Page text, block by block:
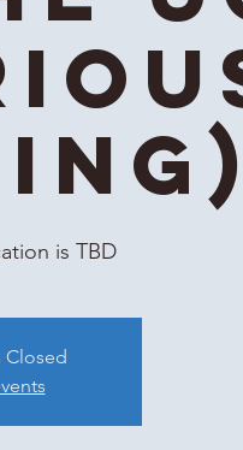
is TBD
Closed